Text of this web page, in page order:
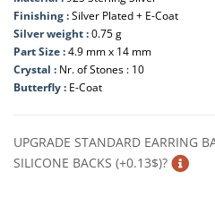
Finishing :Silver Plated + E-Coat
Silver weight :0.75 g
Part Size :4.9 mm x 14 mm
Crystal : Nr. of Stones : 10
Butterfly : E-Coat
UPGRADE STANDARD EARRING
SILICONE BACKS (+0.13$)?